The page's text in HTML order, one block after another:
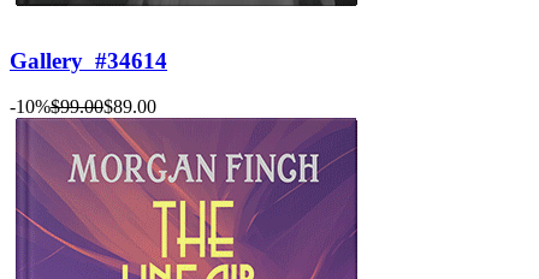
Gallery #34614
-10%$99.00$89.00